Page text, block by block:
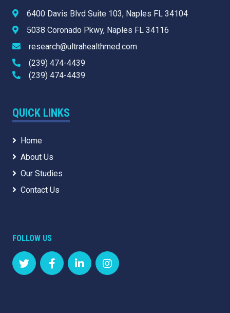
6400 Davis Blvd Suite 103, Naples FL 34104
5038 Coronado Pkwy, Naples FL 34116
research@ultrahealthmed.com
(239) 474-4439
(239) 474-4439
QUICK LINKS
Home
About Us
Our Studies
Contact Us
FOLLOW US